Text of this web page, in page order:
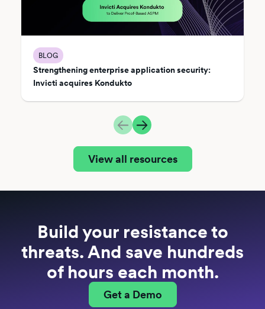
BLOG
Strengthening enterprise application security:
Invicti acquires Kondukto
View all resources
Build your resistance to
threats. And save hundreds
of hours each month.
Get a Demo